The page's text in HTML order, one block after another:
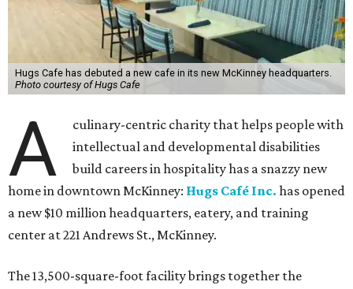
Hugs Cafe has debuted a new cafe in its new McKinney headquarters.
Photo courtesy of Hugs Cafe
A
culinary-centric charity that helps people with
intellectual and developmental disabilities
build careers in hospitality has a snazzy new
home in downtown McKinney: Hugs Café Inc. has opened
a new $10 million headquarters, eatery, and training
center at 221 Andrews St., McKinney.
The 13,500-square-foot facility brings together the